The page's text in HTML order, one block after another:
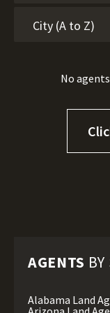
No
AGENTS
Alabama Land